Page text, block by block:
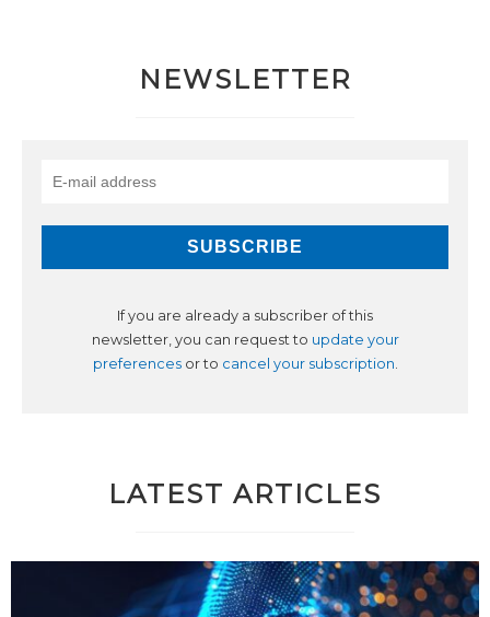
NEWSLETTER
If you are already a subscriber of this
newsletter, you can request to update your
preferencesor to cancel your subscription.
LATEST ARTICLES